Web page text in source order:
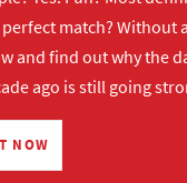
match? Without
and find out why the
ago is still going
NOW